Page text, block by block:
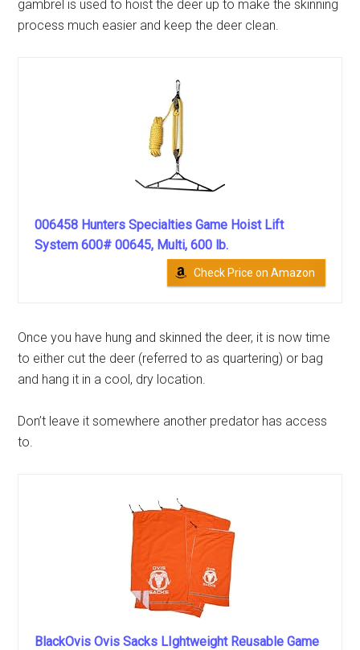
gambrel is used to hoist the deer up to make the skinning
process much easier and keep the deer clean.
006458 Hunters Specialties Game Hoist Lift
System 600# 00645, Multi, 600 lb.
Check Price on Amazon
Once you have hung and skinned the deer, it is now time
to either cut the deer (referred to as quartering) or bag
and hang it in a cool, dry location.
Don’t leave it somewhere another predator has access
to.
BlackOvis Ovis Sacks LIghtweight Reusable Game